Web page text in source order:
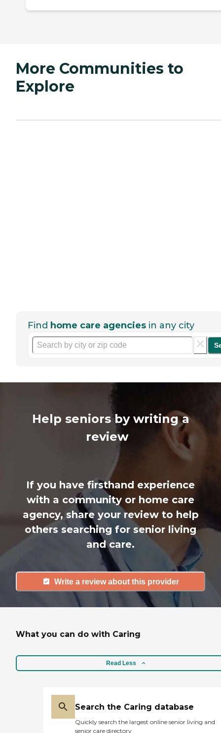
More Communities to
Explore
Find home care agencies in any city
Help seniors by writing a
review
If you have firsthand experience
with a community or home care
agency, share your review to help
others searching for senior living
and care.
Write a review about this provider
What you can do with Caring
Read Less
Search the Caring database
Quickly search the largest online senior living and
senior care directory